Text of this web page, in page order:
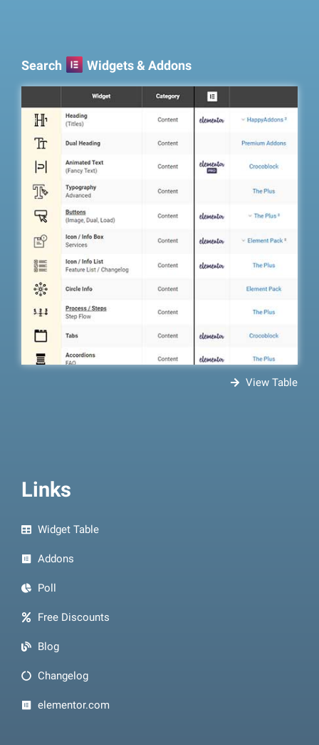
Links
Widget Table
Addons
Poll
Free Discounts
Blog
Changelog
elementor.com
Search Widgets & Addons
View Table